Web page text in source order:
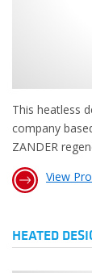
This heatless
company
ZANDER
View
HEATED